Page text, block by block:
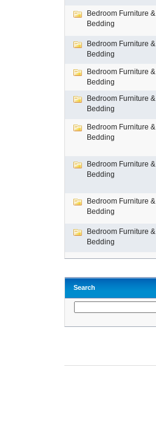
Bedroom Furniture &
Bedding
Bedroom Furniture &
Bedding
Bedroom Furniture &
Bedding
Bedroom Furniture &
Bedding
Bedroom Furniture &
Bedding
Bedroom Furniture &
Bedding
Bedroom Furniture &
Bedding
Bedroom Furniture &
Bedding
Search